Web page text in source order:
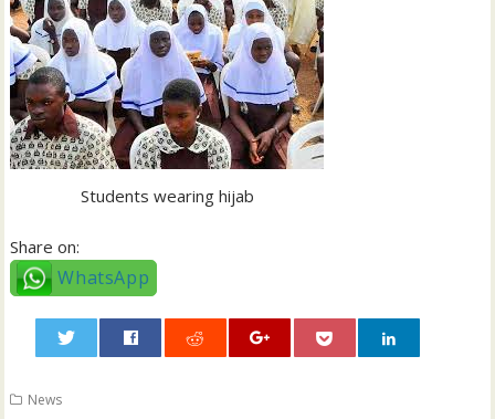
Students wearing hijab
Share on:
WhatsApp
News